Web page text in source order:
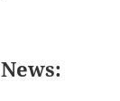
News: